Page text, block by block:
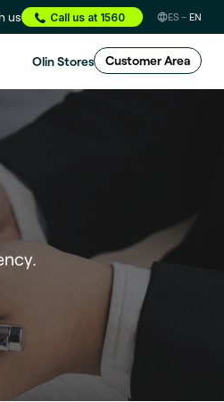
us Call us at 1560 ES EN
Olin Stores Customer Area